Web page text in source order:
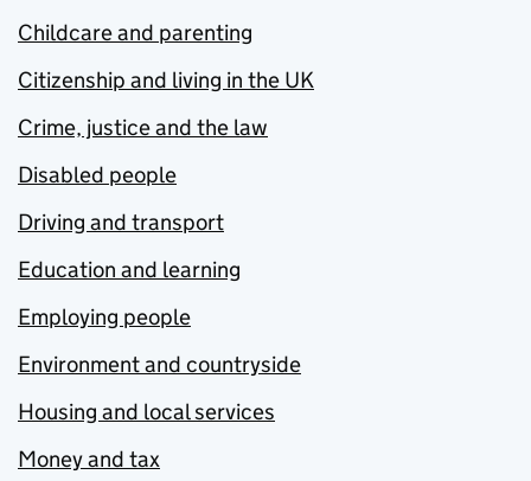
Childcare and parenting
Citizenship and living in the UK
Crime, justice and the law
Disabled people
Driving and transport
Education and learning
Employing people
Environment and countryside
Housing and local services
Money and tax